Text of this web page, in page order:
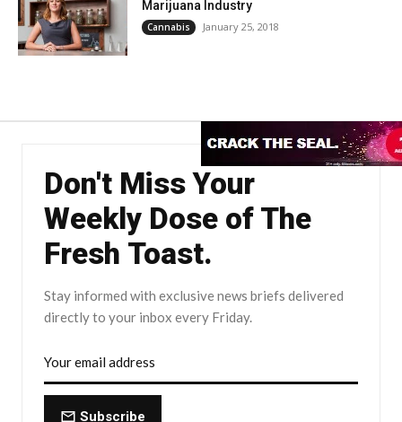
Marijuana Industry
Cannabis January 25, 2018
Don't Miss Your
Weekly Dose of The
Fresh Toast.
Stay informed with exclusive news briefs delivered
directly to your inbox every Friday.
Subscribe